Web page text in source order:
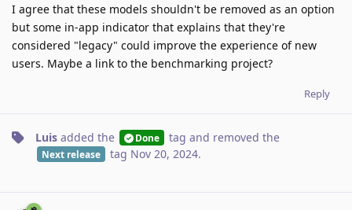
I agree that these models shouldn't be removed as an option
but some in-app indicator that explains that they're
considered "legacy" could improve the experience of new
users. Maybe a link to the benchmarking project?
Reply
Luis added the Done tag and removed the
Next release tag Nov 20, 2024.